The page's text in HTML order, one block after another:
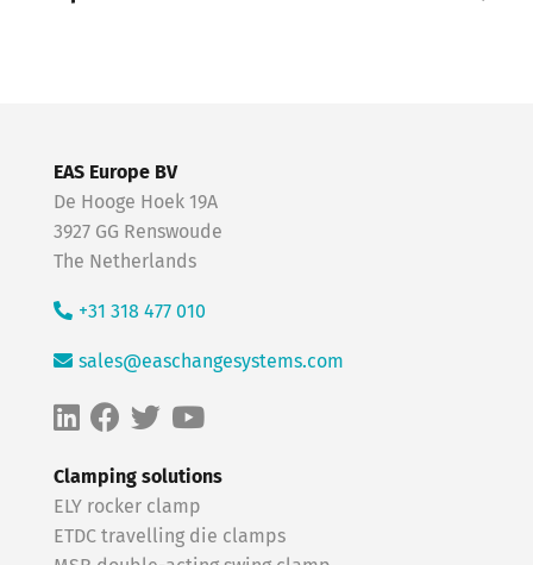
Clamping solutions
ELY rocker clamp
ETDC travelling die clamps
EAS Europe BV
De Hooge Hoek 19A
3927 GG Renswoude
The Netherlands
+31 318 477 010
sales@easchangesystems.com